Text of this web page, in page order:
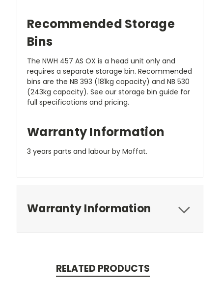
Recommended Storage
Bins
The NWH 457 AS OX is a head unit only and
requires a separate storage bin. Recommended
bins are the NB 393 (181kg capacity) and NB 530
(243kg capacity). See our storage bin guide for
full specifications and pricing.
Warranty Information
3 years parts and labour by Moffat.
Warranty Information
RELATED PRODUCTS